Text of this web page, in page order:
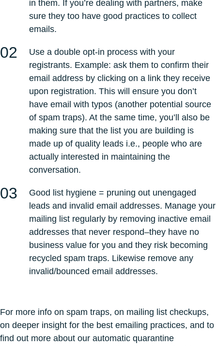
in them. If you’re dealing with partners, make
sure they too have good practices to collect
emails.
Use a double opt-in process with your
registrants. Example: ask them to confirm their
email address by clicking on a link they receive
upon registration. This will ensure you don’t
have email with typos (another potential source
of spam traps). At the same time, you’ll also be
making sure that the list you are building is
made up of quality leads i.e., people who are
actually interested in maintaining the
conversation.
Good list hygiene = pruning out unengaged
leads and invalid email addresses. Manage your
mailing list regularly by removing inactive email
addresses that never respond–they have no
business value for you and they risk becoming
recycled spam traps. Likewise remove any
invalid/bounced email addresses.
For more info on spam traps, on mailing list checkups,
on deeper insight for the best emailing practices, and to
find out more about our automatic quarantine